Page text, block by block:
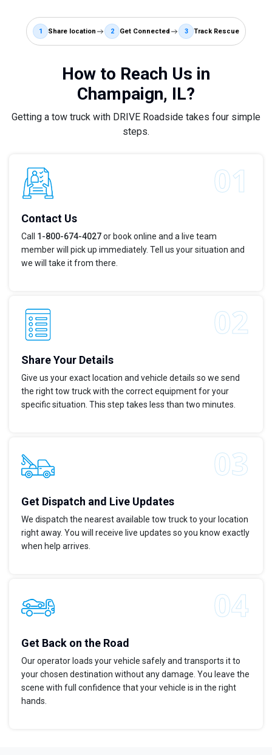
1 Share location 2 Get Connected 3 Track Rescue
How to Reach Us in
Champaign, IL?
Getting a tow truck with DRIVE Roadside takes four simple
steps.
Contact Us
Call 1-800-674-4027or book online and a live team
member will pick up immediately. Tell us your situation and
we will take it from there.
Share Your Details
Give us your exact location and vehicle details so we send
the right tow truck with the correct equipment for your
specific situation. This step takes less than two minutes.
Get Dispatch and Live Updates
We dispatch the nearest available tow truck to your location
right away. You will receive live updates so you know exactly
when help arrives.
Get Back on the Road
Our operator loads your vehicle safely and transports it to
your chosen destination without any damage. You leave the
scene with full confidence that your vehicle is in the right
hands.